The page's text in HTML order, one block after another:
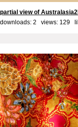
partial view of
downloads: 2 views: 129